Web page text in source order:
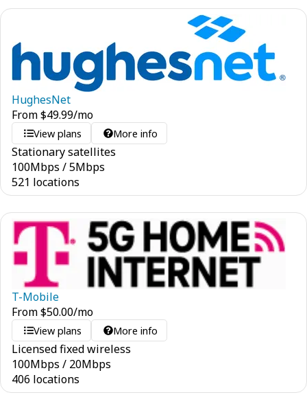
HughesNet
From$49.99/mo
View plans More info
Stationary satellites
100Mbps /5Mbps
521 locations
T-Mobile
From$50.00/mo
View plans More info
Licensed fixed wireless
100Mbps / 20Mbps
406 locations